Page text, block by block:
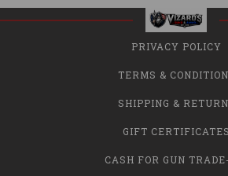
PRIVACY POLICY
TERMS &
SHIPPING &
GIFT CERTIFICATES
CASH FOR GUN